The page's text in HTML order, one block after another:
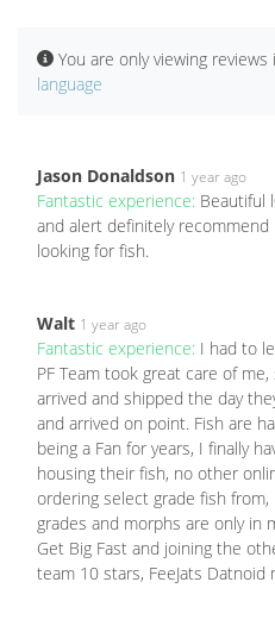
You are only viewing reviews
language
Jason Donaldson 1 year ago
Fantastic experience: Beautiful
and alert definitely recommend
looking for fish.
Walt 1 year ago
Fantastic experience: I had to
PF Team took great care of
arrived and shipped the day
and arrived on point. Fish are
being a Fan for years, I finally
housing their fish, no other
ordering select grade fish from,
grades and morphs are only in
Get Big Fast and joining the
team 10 stars, FeeJats